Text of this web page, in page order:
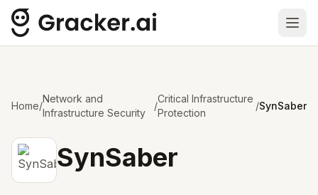
Home/
Network and
Infrastructure Security
/
Critical Infrastructure
Protection
/SynSaber
SynSaber